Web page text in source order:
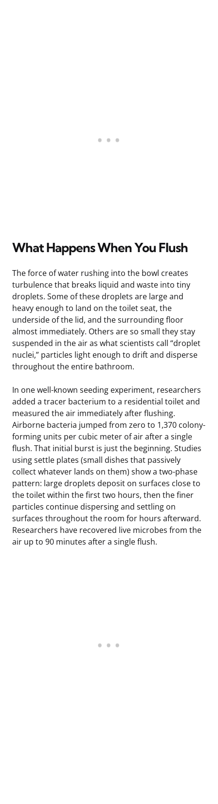
What Happens When You Flush
The force of water rushing into the bowl creates
turbulence that breaks liquid and waste into tiny
droplets. Some of these droplets are large and
heavy enough to land on the toilet seat, the
underside of the lid, and the surrounding floor
almost immediately. Others are so small they stay
suspended in the air as what scientists call “droplet
nuclei,” particles light enough to drift and disperse
throughout the entire bathroom.
In one well-known seeding experiment, researchers
added a tracer bacterium to a residential toilet and
measured the air immediately after flushing.
Airborne bacteria jumped from zero to 1,370 colony-
forming units per cubic meter of air after a single
flush. That initial burst is just the beginning. Studies
using settle plates (small dishes that passively
collect whatever lands on them) show a two-phase
pattern: large droplets deposit on surfaces close to
the toilet within the first two hours, then the finer
particles continue dispersing and settling on
surfaces throughout the room for hours afterward.
Researchers have recovered live microbes from the
air up to 90 minutes after a single flush.